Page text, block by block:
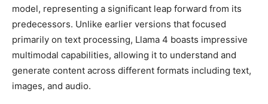
model, representing a significant leap forward from its
predecessors. Unlike earlier versions that focused
primarily on text processing, Llama 4 boasts impressive
multimodal capabilities, allowing it to understand and
generate content across different formats including text,
images, and audio.